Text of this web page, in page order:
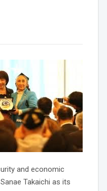
and economic
Takaichi as its